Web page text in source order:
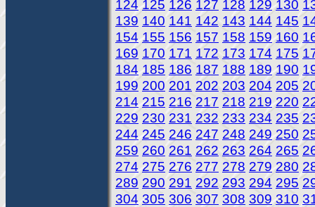
124 125 126 127 128 129 130
139 140 141 142 143 144 145
154 155 156 157 158 159 160
169 170 171 172 173 174 175
184 185 186 187 188 189 190
199 200 201 202 203 204 205
214 215 216 217 218 219 220
229 230 231 232 233 234 235
244 245 246 247 248 249 250
259 260 261 262 263 264 265
274 275 276 277 278 279 280
289 290 291 292 293 294 295
304 305 306 307 308 309 310